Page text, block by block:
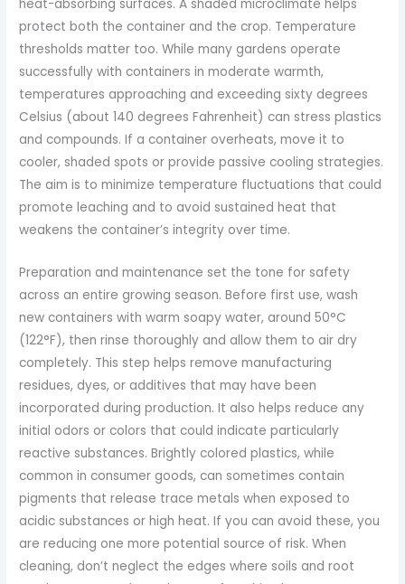
heat-absorbing surfaces. A shaded microclimate helps
protect both the container and the crop. Temperature
thresholds matter too. While many gardens operate
successfully with containers in moderate warmth,
temperatures approaching and exceeding sixty degrees
Celsius (about 140 degrees Fahrenheit) can stress plastics
and compounds. If a container overheats, move it to
cooler, shaded spots or provide passive cooling strategies.
The aim is to minimize temperature fluctuations that could
promote leaching and to avoid sustained heat that
weakens the container’s integrity over time.
Preparation and maintenance set the tone for safety
across an entire growing season. Before first use, wash
new containers with warm soapy water, around 50°C
(122°F), then rinse thoroughly and allow them to air dry
completely. This step helps remove manufacturing
residues, dyes, or additives that may have been
incorporated during production. It also helps reduce any
initial odors or colors that could indicate particularly
reactive substances. Brightly colored plastics, while
common in consumer goods, can sometimes contain
pigments that release trace metals when exposed to
acidic substances or high heat. If you can avoid these, you
are reducing one more potential source of risk. When
cleaning, don’t neglect the edges where soils and root